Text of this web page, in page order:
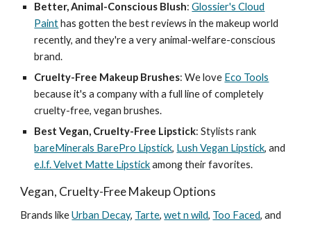
Better, Animal-Conscious Blush:Glossier's Cloud
Painthas gotten the best reviews in the makeup world
recently, and they're a very animal-welfare-conscious
brand.
Cruelty-Free Makeup Brushes: We love Eco Tools
because it's a company with a full line of completely
cruelty-free, vegan brushes.
Best Vegan, Cruelty-Free Lipstick: Stylists rank
bareMinerals BarePro Lipstick, Lush Vegan Lipstick, and
e.l.f. Velvet Matte Lipstickamong their favorites.
Vegan, Cruelty-Free Makeup Options
Brands likeUrban Decay, Tarte,wet n wild, Too Faced, and